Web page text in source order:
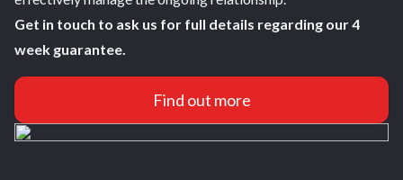
Get in touch to ask us for full details regarding our 4
week guarantee.
Find out more